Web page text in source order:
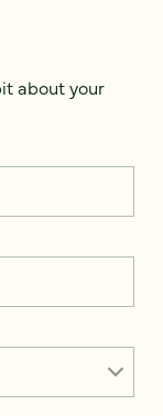
about your